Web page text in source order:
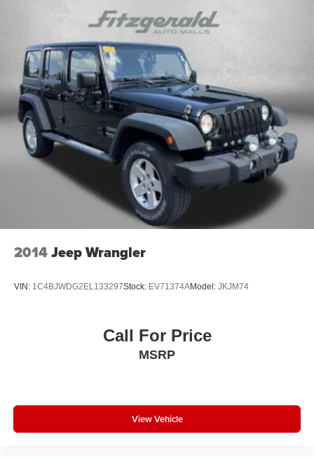
2014Jeep Wrangler
VIN: 1C4BJWDG2EL133297Stock: EV71374AModel: JKJM74
Call For Price
MSRP
View Vehicle